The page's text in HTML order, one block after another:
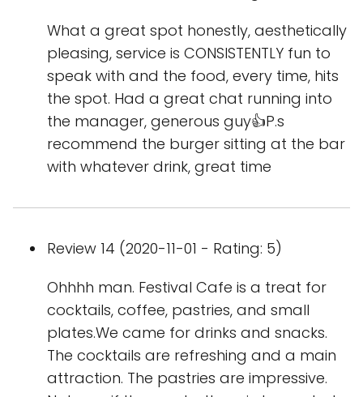
What a great spot honestly, aesthetically
pleasing, service is CONSISTENTLY fun to
speak with and the food, every time, hits
the spot. Had a great chat running into
the manager, generous guy👍P.s
recommend the burger sitting at the bar
with whatever drink, great time
Review 14 (2020-11-01 - Rating: 5)
Ohhhh man. Festival Cafe is a treat for
cocktails, coffee, pastries, and small
plates.We came for drinks and snacks.
The cocktails are refreshing and a main
attraction. The pastries are impressive.